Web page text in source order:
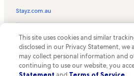
Kapalua Vacation Rentals
Noelani Condominium Resort Vacation
Kaanapali Alii Vacation Rentals
Maui Kai Vacation Rentals
Napili Bay Resort Vacation Rentals
Stayz.com.au
the Vrbo logo are trademarks or registered
HomeAway.com, Inc.
This site uses cookies and similar
disclosed in our Privacy Statement, we
may collect personal information and
continuing to use our website, you